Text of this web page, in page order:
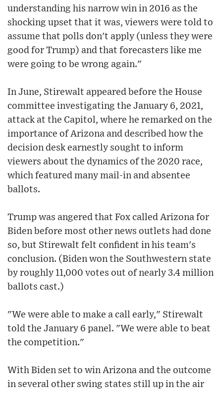
understanding his narrow win in 2016 as the
shocking upset that it was, viewers were told to
assume that polls don't apply (unless they were
good for Trump) and that forecasters like me
were going to be wrong again."
In June, Stirewalt appeared before the House
committee investigating the January 6, 2021,
attack at the Capitol, where he remarked on the
importance of Arizona and described how the
decision desk earnestly sought to inform
viewers about the dynamics of the 2020 race,
which featured many mail-in and absentee
ballots.
Trump was angered that Fox called Arizona for
Biden before most other news outlets had done
so, but Stirewalt felt confident in his team's
conclusion. (Biden won the Southwestern state
by roughly 11,000 votes out of nearly 3.4 million
ballots cast.)
"We were able to make a call early," Stirewalt
told the January 6 panel. "We were able to beat
the competition."
With Biden set to win Arizona and the outcome
in several other swing states still up in the air